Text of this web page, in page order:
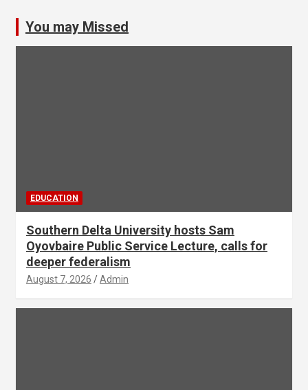
You may Missed
EDUCATION
Southern Delta University hosts Sam
Oyovbaire Public Service Lecture, calls for
deeper federalism
August 7, 2026 Admin